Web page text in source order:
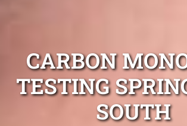
CARBON
TESTING
SOUTH